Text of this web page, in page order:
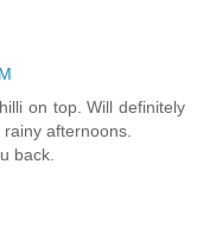
on top. Will definitely
afternoons.
back.